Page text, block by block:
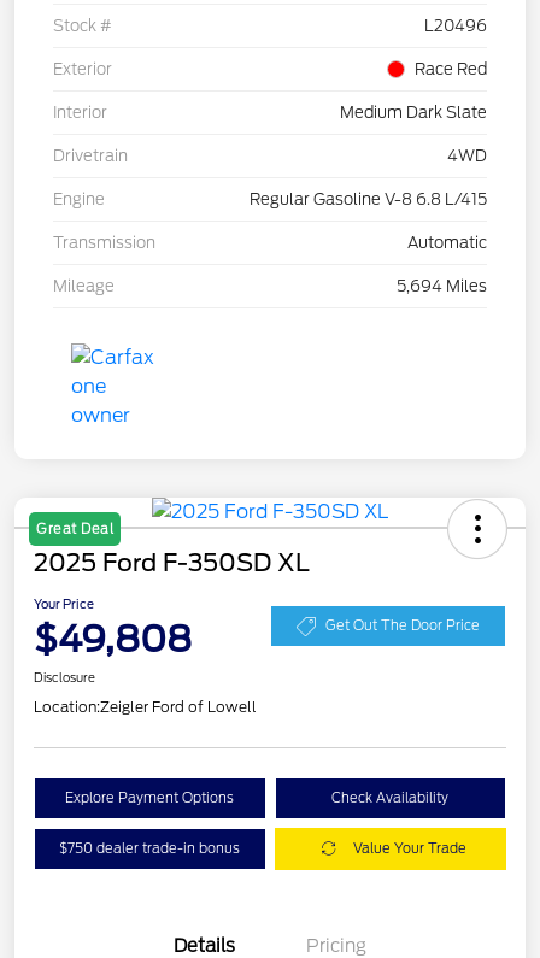
Stock # L20496
Exterior Race Red
Interior Medium Dark Slate
Drivetrain 4WD
Engine Regular Gasoline V-8 6.8 L/415
Transmission Automatic
Mileage 5,694 Miles
Great Deal
2025 Ford F-350SD XL
Your Price
$49,808 Get Out The Door Price
Disclosure
Location:Zeigler Ford of Lowell
Explore Payment Options Check Availability
$750 dealer trade-in bonus Value Your Trade
Details Pricing